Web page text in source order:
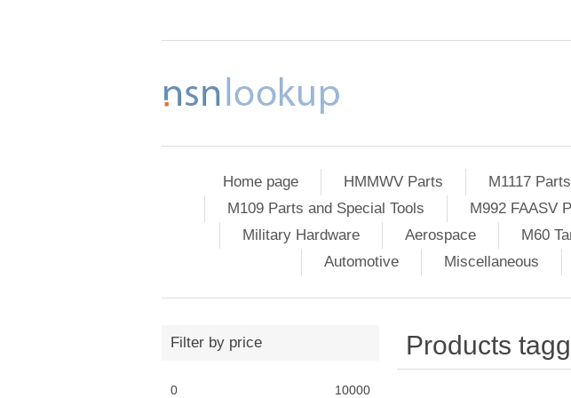
Home page HMMWV Parts M1117 Parts
M109 Parts and Special Tools
M992 FAASV
Military Hardware
Aerospace M60
Automotive
Miscellaneous
Filter by price
0 10000
Products